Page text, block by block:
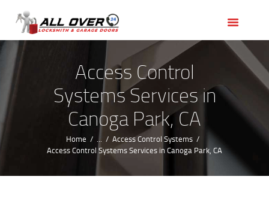
Access Control
Systems Services in
Canoga Park, CA
Home ...
Access Control Systems
Access Control Systems Services in Canoga Park, CA
OUR SERVICES
SERVICE AREAS
ABOUT US
REVIEWS